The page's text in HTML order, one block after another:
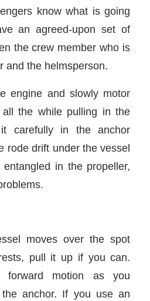
know what is going
an agreed-upon set of
the crew member who is
and the helmsperson.
engine and slowly motor
the while pulling in the
carefully in the anchor
rode drift under the vessel
in the propeller,
moves over the spot
pull it up if you can.
forward motion as you
anchor. If you use an